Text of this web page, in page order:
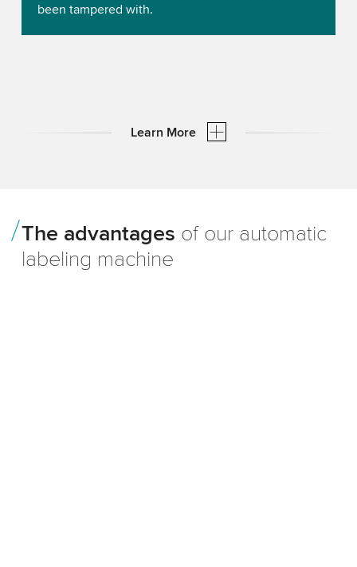
been tampered with.
Learn More
The advantages of our automatic
labeling machine